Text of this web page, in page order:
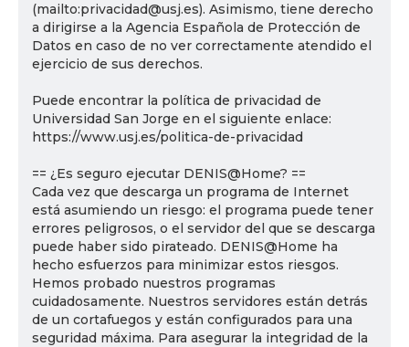
(mailto:privacidad@usj.es). Asimismo, tiene derecho
a dirigirse a la Agencia Española de Protección de
Datos en caso de no ver correctamente atendido el
ejercicio de sus derechos.
Puede encontrar la política de privacidad de
Universidad San Jorge en el siguiente enlace:
https://www.usj.es/politica-de-privacidad
== ¿Es seguro ejecutar DENIS@Home? ==
Cada vez que descarga un programa de Internet
está asumiendo un riesgo: el programa puede tener
errores peligrosos, o el servidor del que se descarga
puede haber sido pirateado. DENIS@Home ha
hecho esfuerzos para minimizar estos riesgos.
Hemos probado nuestros programas
cuidadosamente. Nuestros servidores están detrás
de un cortafuegos y están configurados para una
seguridad máxima. Para asegurar la integridad de la